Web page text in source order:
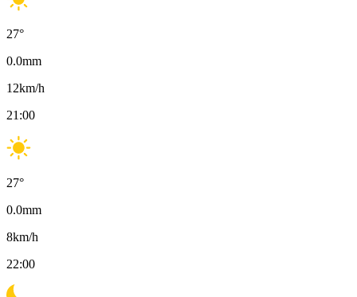
27°
0.0mm
12km/h
21:00
27°
0.0mm
8km/h
22:00